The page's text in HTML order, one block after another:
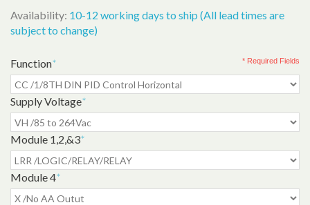
Availability: 10-12 working days to ship (All lead times are
subject to change)
Function*
Supply Voltage*
Module 1,2,&3*
Module 4*
* Required Fields